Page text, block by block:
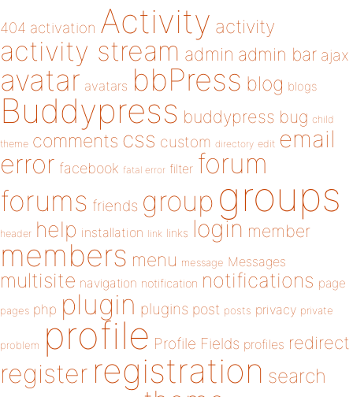
404 activation Activity activity
activity stream admin admin bar ajax
avatar avatars bbPress blog blogs
Buddypress buddypress bug child
theme comments css custom directory edit email
error facebook fatal error filter forum
forums friends group groups
header help installation link links login member
members menu message Messages
multisite navigation notification notifications page
pages php plugin plugins post posts privacy private
problem profile Profile Fields profiles redirect
register registration search